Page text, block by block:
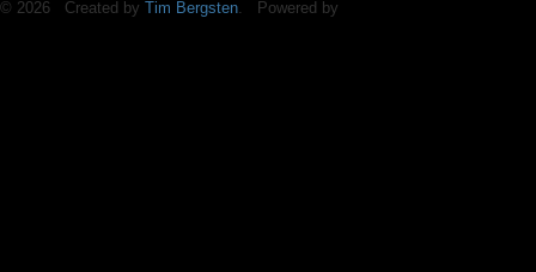
© 2026 Created by Tim Bergsten. Powered by